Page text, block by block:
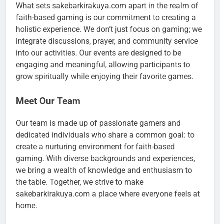
What sets sakebarkirakuya.com apart in the realm of
faith-based gaming is our commitment to creating a
holistic experience. We don’t just focus on gaming; we
integrate discussions, prayer, and community service
into our activities. Our events are designed to be
engaging and meaningful, allowing participants to
grow spiritually while enjoying their favorite games.
Meet Our Team
Our team is made up of passionate gamers and
dedicated individuals who share a common goal: to
create a nurturing environment for faith-based
gaming. With diverse backgrounds and experiences,
we bring a wealth of knowledge and enthusiasm to
the table. Together, we strive to make
sakebarkirakuya.com a place where everyone feels at
home.